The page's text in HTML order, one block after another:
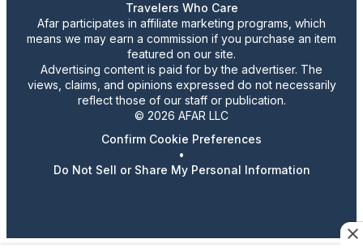
Travelers Who Care
Afar participates in affiliate marketing programs, which
means we may earn a commission if you purchase an item
featured on our site.
Advertising content is paid for by the advertiser. The
views, claims, and opinions expressed do not necessarily
reflect those of our staff or publication.
© 2026 AFAR LLC
Confirm Cookie Preferences
•
Do Not Sell or Share My Personal Information